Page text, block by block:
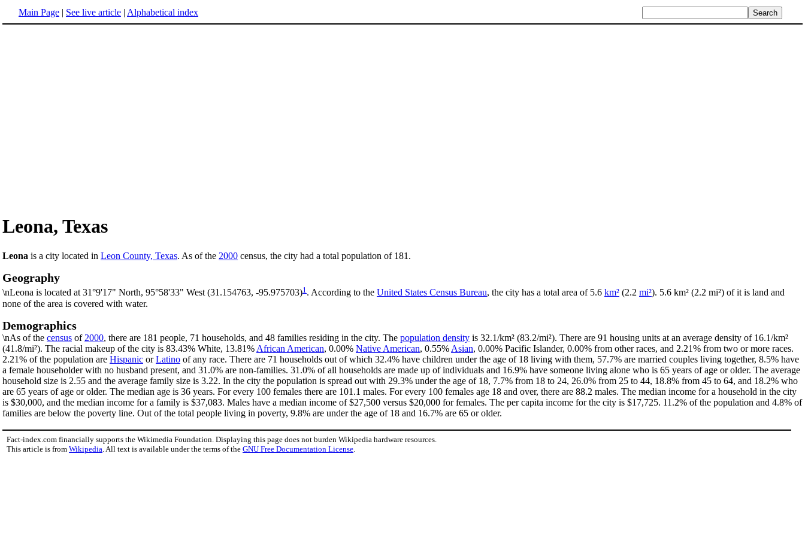
Main Page | See live article | Alphabetical index
Leona, Texas
Leona is a city located in Leon County, Texas. As of the 2000 census, the city had a total population of 181.
Geography
\nLeona is located at 31°9'17" North, 95°58'33" West (31.154763, -95.975703)1 . According to the United States Census Bureau, the city has a total area of 5.6 km² (2.2 mi²). 5.6 km² (2.2 mi²) of it is land and
none of the area is covered with water.
Demographics
\nAs of the census of 2000, there are 181 people, 71 households, and 48 families residing in the city. The population density is 32.1/km² (83.2/mi²). There are 91 housing units at an average density of 16.1/km²
(41.8/mi²). The racial makeup of the city is 83.43% White, 13.81% African American, 0.00% Native American, 0.55% Asian, 0.00% Pacific Islander, 0.00% from other races, and 2.21% from two or more races.
2.21% of the population are Hispanic orLatino of any race. There are 71 households out of which 32.4% have children under the age of 18 living with them, 57.7% are married couples living together, 8.5% have
a female householder with no husband present, and 31.0% are non-families. 31.0% of all households are made up of individuals and 16.9% have someone living alone who is 65 years of age or older. The average
household size is 2.55 and the average family size is 3.22. In the city the population is spread out with 29.3% under the age of 18, 7.7% from 18 to 24, 26.0% from 25 to 44, 18.8% from 45 to 64, and 18.2% who
are 65 years of age or older. The median age is 36 years. For every 100 females there are 101.1 males. For every 100 females age 18 and over, there are 88.2 males. The median income for a household in the city
is $30,000, and the median income for a family is $37,083. Males have a median income of $27,500 versus $20,000 for females. The per capita income for the city is $17,725. 11.2% of the population and 4.8% of
families are below the poverty line. Out of the total people living in poverty, 9.8% are under the age of 18 and 16.7% are 65 or older.
Fact-index.com financially supports the Wikimedia Foundation. Displaying this page does not burden Wikipedia hardware resources.
This article is from Wikipedia. All text is available under the terms of the GNU Free Documentation License.